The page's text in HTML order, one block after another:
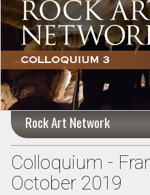
Rock Art Network
Colloquium -
October 2019